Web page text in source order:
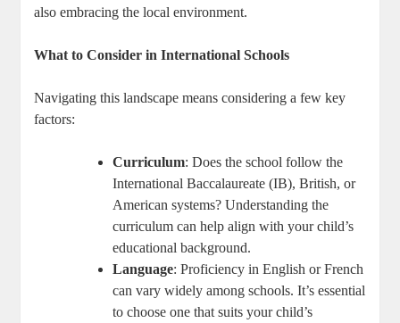
also embracing the local environment.
What to Consider in International Schools
Navigating this landscape means considering a few key
factors:
Curriculum: Does the school follow the
International Baccalaureate (IB), British, or
American systems? Understanding the
curriculum can help align with your child’s
educational background.
Language: Proficiency in English or French
can vary widely among schools. It’s essential
to choose one that suits your child’s